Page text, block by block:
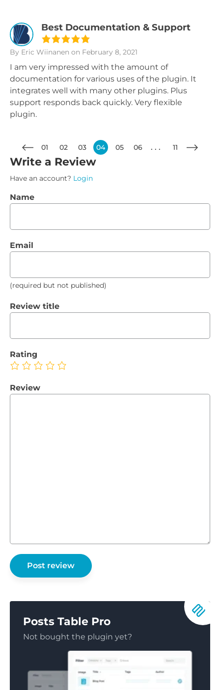
Best Documentation & Support
By Eric Wiinanen on February 8, 2021
I am very impressed with the amount of
documentation for various uses of the plugin. It
integrates well with many other plugins. Plus
support responds back quickly. Very flexible
plugin.
01 02 03 04 05 06 11
Write a Review
Have an account? Login
Name
Email
(required but not published)
Review title
Rating
Review
Posts Table Pro
Not bought the plugin yet?